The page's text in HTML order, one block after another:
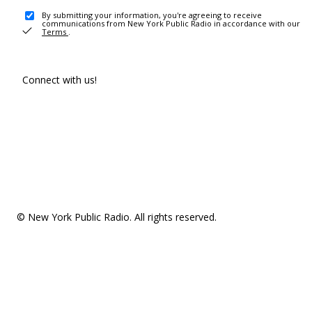
By submitting your information, you're agreeing to receive
communications from New York Public Radio in accordance with our
Terms .
Connect with us!
© New York Public Radio. All rights reserved.